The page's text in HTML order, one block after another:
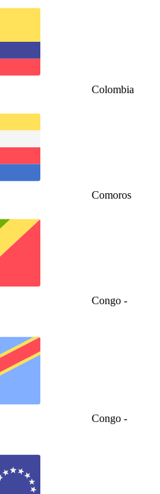
Colombia
Comoros
Congo -
Congo -